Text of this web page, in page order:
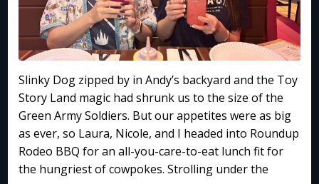
Slinky Dog zipped by in Andy’s backyard and the Toy
Story Land magic had shrunk us to the size of the
Green Army Soldiers. But our appetites were as big
as ever, so Laura, Nicole, and I headed into Roundup
Rodeo BBQ for an all-you-care-to-eat lunch fit for
the hungriest of cowpokes. Strolling under the